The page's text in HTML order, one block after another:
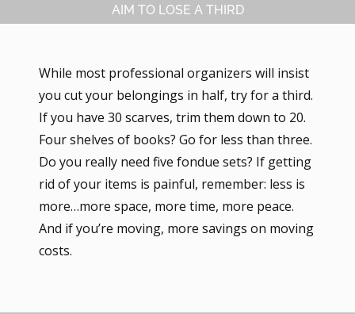
AIM TO LOSE A THIRD
While most professional organizers will insist
you cut your belongings in half, try for a third.
If you have 30 scarves, trim them down to 20.
Four shelves of books? Go for less than three.
Do you really need five fondue sets? If getting
rid of your items is painful, remember: less is
more…more space, more time, more peace.
And if you’re moving, more savings on moving
costs.